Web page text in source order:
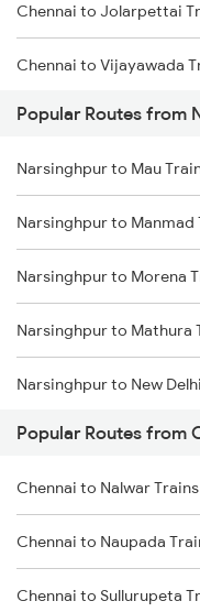
Narsinghpur to Bhopal
Narsinghpur to Manmad
Narsinghpur to
Chennai to Jolarpettai
Chennai to Vijayawada
Chennai to Salem Trains
Chennai to
Chennai to Ongole
Chennai to
Chennai to Erode Trains
Chennai to Gudur Trains
Chennai to Dindigul
Chennai to Madurai Trains
Popular Routes from
Narsinghpur to Mau
Narsinghpur to Manmad
Narsinghpur to Morena
Narsinghpur to Mathura
Narsinghpur to New
Narsinghpur to Nagpur
Narsinghpur to Siliguri
Narsinghpur to Nashik
Narsinghpur to Dabhaon
Popular Routes from
Chennai to Nalwar Trains
Chennai to Naupada
Chennai to Sullurupeta